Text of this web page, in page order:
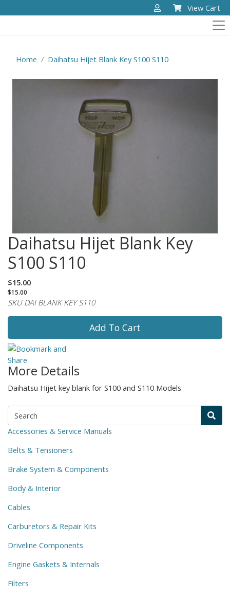
View Cart
Home Daihatsu Hijet Blank Key S100 S110
Daihatsu Hijet Blank Key
S100 S110
$15.00
$15.00
SKU DAI BLANK KEY S110
Add To Cart
More Details
Daihatsu Hijet key blank for S100 and S110 Models
Accessories & Service Manuals
Belts & Tensioners
Brake System & Components
Body & Interior
Cables
Carburetors & Repair Kits
Driveline Components
Engine Gaskets & Internals
Filters